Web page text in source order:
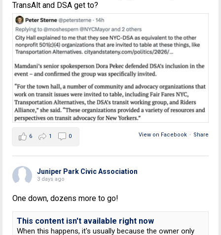
TransAlt and DSA get to?
View on Facebook · Share
6 1 0
Juniper Park Civic Association
3 days ago
One down, dozens more to go!
This content isn't available right now
When this happens, it's usually because the owner only